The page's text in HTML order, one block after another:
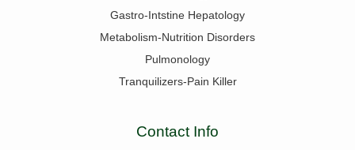
Gastro-Intstine Hepatology
Metabolism-Nutrition Disorders
Pulmonology
Tranquilizers-Pain Killer
Contact Info